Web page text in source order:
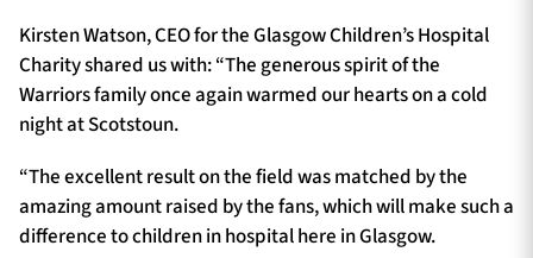
Kirsten Watson, CEO for the Glasgow Children’s Hospital
Charity shared us with: “The generous spirit of the
Warriors family once again warmed our hearts on a cold
night at Scotstoun.
“The excellent result on the field was matched by the
amazing amount raised by the fans, which will make such a
difference to children in hospital here in Glasgow.